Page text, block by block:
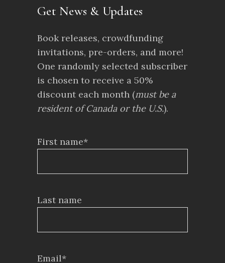
Get News & Updates
Book releases, crowdfunding
invitations, pre-orders, and more!
One randomly selected subscriber
is chosen to receive a 50%
discount each month (must be a
resident of Canada or the U.S.).
First name*
Last name
Email*